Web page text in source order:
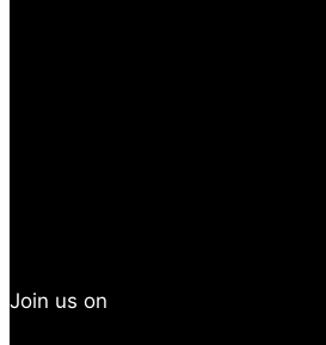
Join us on